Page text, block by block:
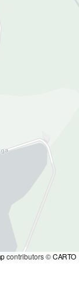
contributors ©CARTO